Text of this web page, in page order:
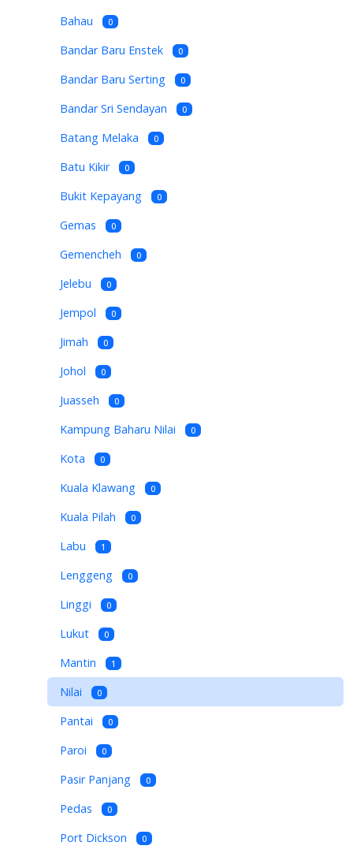
Bahau 0
Bandar Baru Enstek 0
Bandar Baru Serting 0
Bandar Sri Sendayan 0
Batang Melaka 0
Batu Kikir 0
Bukit Kepayang 0
Gemas 0
Gemencheh 0
Jelebu 0
Jempol 0
Jimah 0
Johol 0
Juasseh 0
Kampung Baharu Nilai 0
Kota 0
Kuala Klawang 0
Kuala Pilah 0
Labu 1
Lenggeng 0
Linggi 0
Lukut 0
Mantin 1
Nilai 0
Pantai 0
Paroi 0
Pasir Panjang 0
Pedas 0
Port Dickson 0